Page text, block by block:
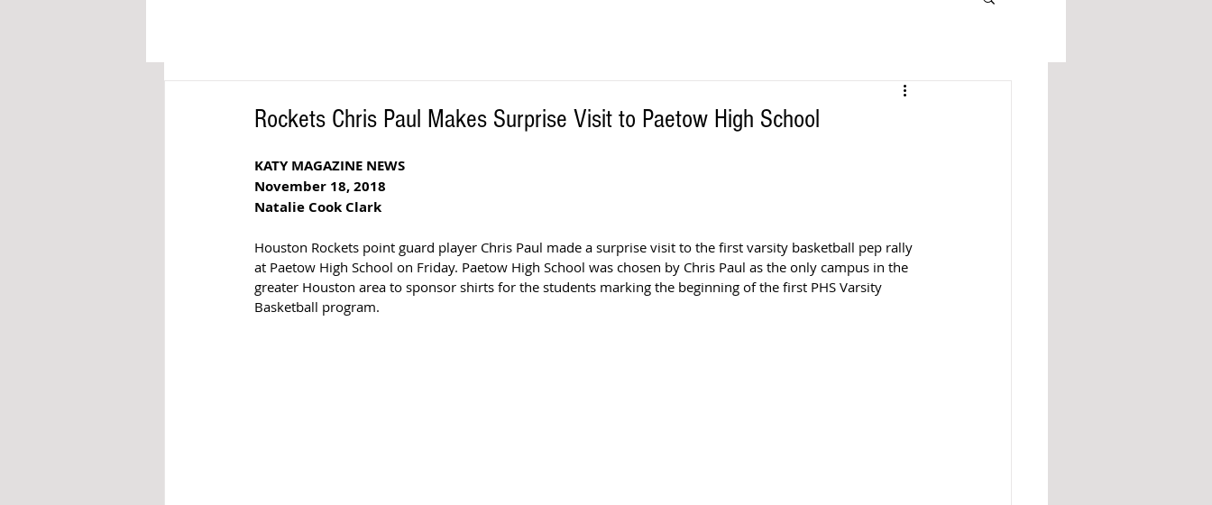
Rockets Chris Paul Makes Surprise Visit to Paetow High School
KATY MAGAZINE NEWS
November 18, 2018
Natalie Cook Clark
Houston Rockets point guard player Chris Paul made a surprise visit to the first varsity basketball pep rally
at Paetow High School on Friday. Paetow High School was chosen by Chris Paul as the only campus in the
greater Houston area to sponsor shirts for the students marking the beginning of the first PHS Varsity
Basketball program.